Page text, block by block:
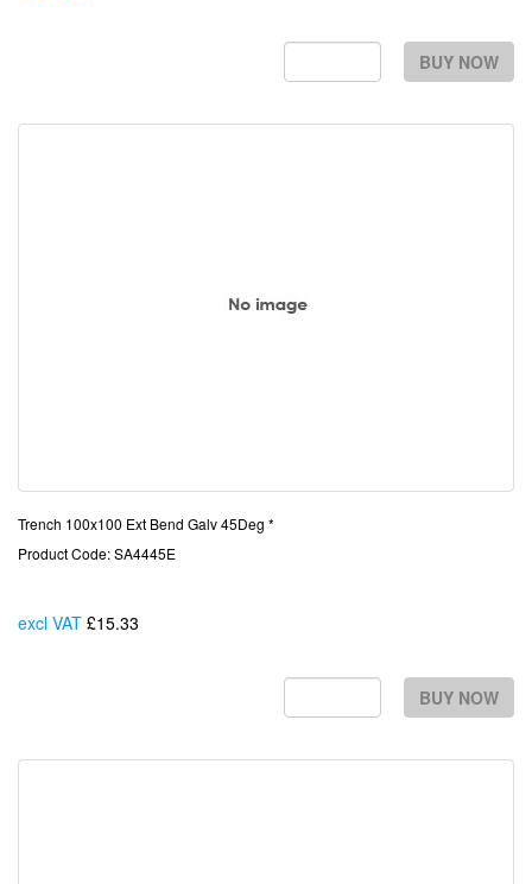
BUY NOW
Trench 100x100 Ext Bend Galv 45Deg *
Product Code: SA4445E
excl VAT £15.33
BUY NOW